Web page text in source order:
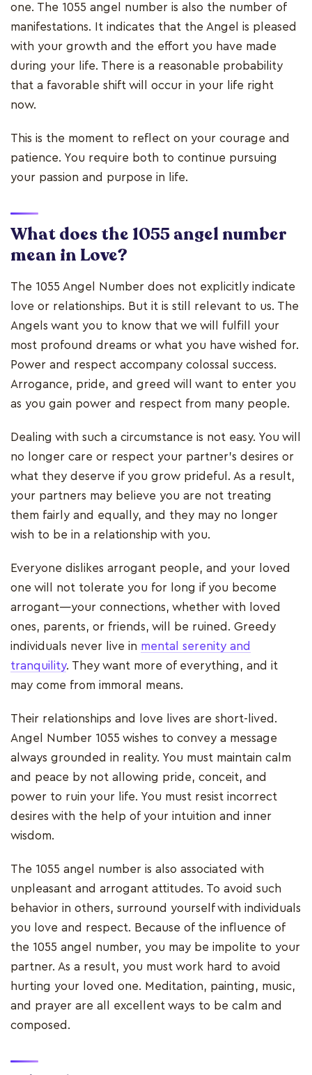
one. The 1055 angel number is also the number of
manifestations. It indicates that the Angel is pleased
with your growth and the effort you have made
during your life. There is a reasonable probability
that a favorable shift will occur in your life right
now.
This is the moment to reflect on your courage and
patience. You require both to continue pursuing
your passion and purpose in life.
What does the 1055 angel number
mean in Love?
The 1055 Angel Number does not explicitly indicate
love or relationships. But it is still relevant to us. The
Angels want you to know that we will fulfill your
most profound dreams or what you have wished for.
Power and respect accompany colossal success.
Arrogance, pride, and greed will want to enter you
as you gain power and respect from many people.
Dealing with such a circumstance is not easy. You will
no longer care or respect your partner's desires or
what they deserve if you grow prideful. As a result,
your partners may believe you are not treating
them fairly and equally, and they may no longer
wish to be in a relationship with you.
Everyone dislikes arrogant people, and your loved
one will not tolerate you for long if you become
arrogant—your connections, whether with loved
ones, parents, or friends, will be ruined. Greedy
individuals never live in mental serenity and
tranquility. They want more of everything, and it
may come from immoral means.
Their relationships and love lives are short-lived.
Angel Number 1055 wishes to convey a message
always grounded in reality. You must maintain calm
and peace by not allowing pride, conceit, and
power to ruin your life. You must resist incorrect
desires with the help of your intuition and inner
wisdom.
The 1055 angel number is also associated with
unpleasant and arrogant attitudes. To avoid such
behavior in others, surround yourself with individuals
you love and respect. Because of the influence of
the 1055 angel number, you may be impolite to your
partner. As a result, you must work hard to avoid
hurting your loved one. Meditation, painting, music,
and prayer are all excellent ways to be calm and
composed.